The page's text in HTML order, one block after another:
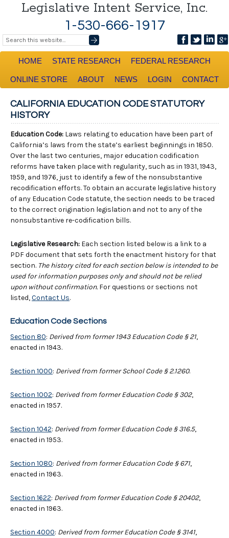
Legislative Intent Service, Inc.
1-530-666-1917
HOME STATE RESEARCH FEDERAL RESEARCH
ONLINE STORE ABOUT NEWS LOGIN CONTACT
CALIFORNIA EDUCATION CODE STATUTORY
HISTORY
Education Code: Laws relating to education have been part of
California’s laws from the state’s earliest beginnings in 1850.
Over the last two centuries, major education codification
reforms have taken place with regularity, such as in 1931, 1943,
1959, and 1976, just to identify a few of the nonsubstantive
recodification efforts. To obtain an accurate legislative history
of any Education Code statute, the section needs to be traced
to the correct origination legislation and not to any of the
nonsubstantive re-codification bills.
Legislative Research: Each section listed below is a link to a
PDF document that sets forth the enactment history for that
section. The history cited for each section below is intended to be
used for information purposes only and should not be relied
upon without confirmation.For questions or sections not
listed,Contact Us.
Education Code Sections
Section 80: Derived from former 1943 Education Code § 21,
enacted in 1943.
Section 1000: Derived from former School Code§2.1260.
Section 1002: Derived from former Education Code§302,
enacted in 1957.
Section 1042: Derived from former Education Code § 316.5,
enacted in 1953.
Section 1080: Derived from former Education Code § 671,
enacted in 1963.
Section 1622: Derived from former Education Code § 20402,
enacted in 1963.
Section 4000: Derived from former Education Code § 3141,